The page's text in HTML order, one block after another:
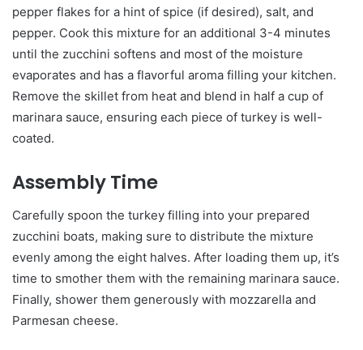
pepper flakes for a hint of spice (if desired), salt, and
pepper. Cook this mixture for an additional 3-4 minutes
until the zucchini softens and most of the moisture
evaporates and has a flavorful aroma filling your kitchen.
Remove the skillet from heat and blend in half a cup of
marinara sauce, ensuring each piece of turkey is well-
coated.
Assembly Time
Carefully spoon the turkey filling into your prepared
zucchini boats, making sure to distribute the mixture
evenly among the eight halves. After loading them up, it’s
time to smother them with the remaining marinara sauce.
Finally, shower them generously with mozzarella and
Parmesan cheese.